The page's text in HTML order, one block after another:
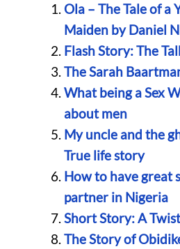
Ola – The Tale of a
Maiden by Daniel
Flash Story: The
The Sarah
What being a Sex
about men
My uncle and the
True life story
How to have great
partner in Nigeria
Short Story: A
The Story of